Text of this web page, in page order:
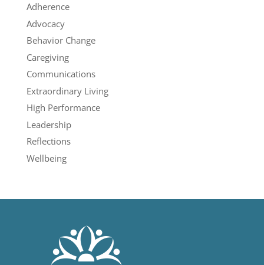
Adherence
Advocacy
Behavior Change
Caregiving
Communications
Extraordinary Living
High Performance
Leadership
Reflections
Wellbeing